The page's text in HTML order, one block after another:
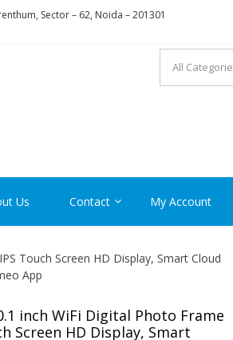
Sector – 62, Noida – 201301
Us Contact My Account
Touch Screen HD Display, Smart Cloud
App
inch WiFi Digital Photo Frame
Screen HD Display, Smart